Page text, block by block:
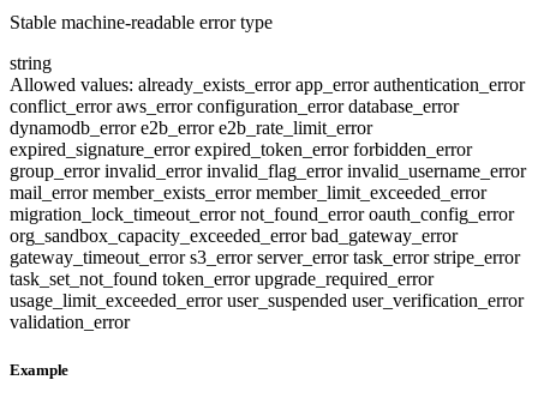
Stable machine-readable error type
string
Allowed values: already_exists_errorapp_errorauthentication_error
conflict_erroraws_errorconfiguration_errordatabase_error
dynamodb_errore2b_errore2b_rate_limit_error
expired_signature_errorexpired_token_errorforbidden_error
group_errorinvalid_errorinvalid_flag_errorinvalid_username_error
mail_errormember_exists_errormember_limit_exceeded_error
migration_lock_timeout_errornot_found_erroroauth_config_error
org_sandbox_capacity_exceeded_errorbad_gateway_error
gateway_timeout_errors3_errorserver_errortask_errorstripe_error
task_set_not_found token_errorupgrade_required_error
usage_limit_exceeded_erroruser_suspended user_verification_error
validation_error
Example